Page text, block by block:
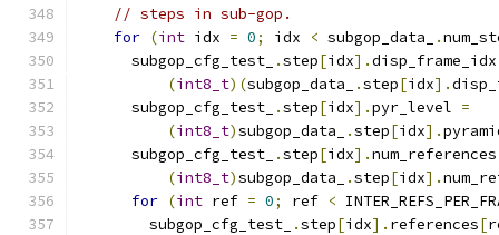
// steps in sub-gop.
for (int idx = 0; idx < subgop_data_ .
      subgop_cfg_test_
.step[idx].
(int8_t)(subgop_data_ .step[idx].
      subgop_cfg_test_
.step[idx].pyr_level =
(int8_t)subgop_data_ .step[idx].
      subgop_cfg_test_
.step[idx].
(int8_t)subgop_data_ .step[idx].
for (int ref = 0; ref <
        subgop_cfg_test_
.step[idx]. references[